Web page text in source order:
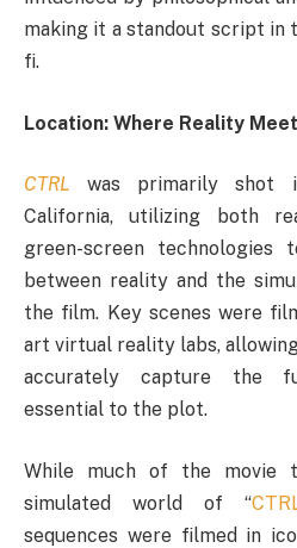
making it a standout script in
fi.
Location: Where Reality
CTRL was primarily shot
California, utilizing both
green-screen technologies
between reality and the
the film. Key scenes were
art virtual reality labs,
accurately capture the
essential to the plot.
While much of the movie
simulated world of “
sequences were filmed in